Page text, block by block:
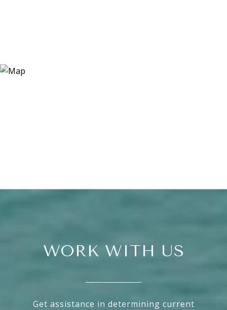
WORK WITH US
Get assistance in determining current